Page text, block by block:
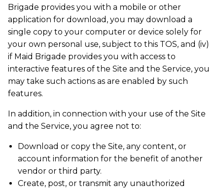
Brigade provides you with a mobile or other
application for download, you may download a
single copy to your computer or device solely for
your own personal use, subject to this TOS, and (iv)
if Maid Brigade provides you with access to
interactive features of the Site and the Service, you
may take such actions as are enabled by such
features.
In addition, in connection with your use of the Site
and the Service, you agree not to:
Download or copy the Site, any content, or
account information for the benefit of another
vendor or third party.
Create, post, or transmit any unauthorized